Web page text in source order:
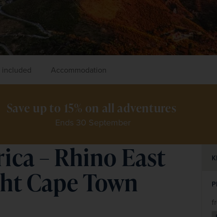
included Accommodation
Save up to 15% on all adventures
Ends 30 September
– Rhino East
Cape Town